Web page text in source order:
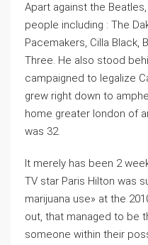
Apart against the
people including : The
Pacemakers, Cilla Black,
Three. He also stood
campaigned to legalize
grew right down to
home greater london of
was 32.
It merely has been 2
TV star Paris Hilton was
marijuana use» at the
out, that managed to be
someone within their